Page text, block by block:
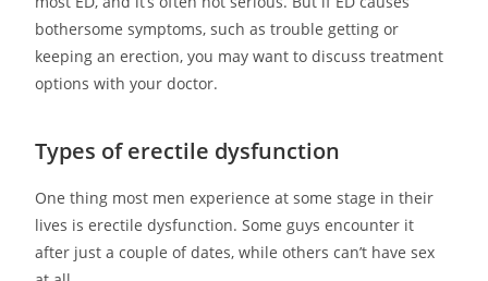
bothersome symptoms, such as trouble getting or
keeping an erection, you may want to discuss treatment
options with your doctor.
Types of erectile dysfunction
One thing most men experience at some stage in their
lives is erectile dysfunction. Some guys encounter it
after just a couple of dates, while others can’t have sex